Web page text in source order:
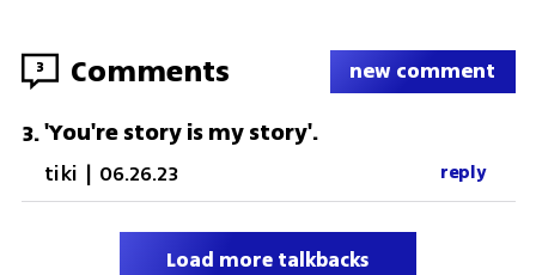
3 Comments new comment
3.'You're story is my story'.
tiki | 06.26.23 reply
Load more talkbacks